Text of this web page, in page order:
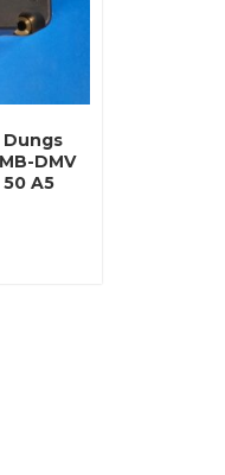
Dungs
DMV
A5